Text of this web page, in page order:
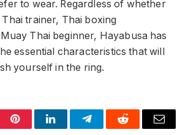
to wear. Regardless of whether
trainer, Thai boxing
Thai beginner, Hayabusa has
essential characteristics that will
yourself in the ring.
PinterestLinkedInTelegramReddit Email